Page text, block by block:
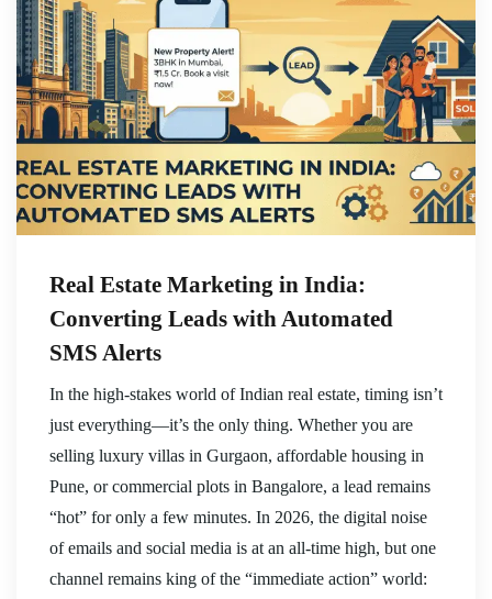
Real Estate Marketing in India:
Converting Leads with Automated
SMS Alerts
In the high-stakes world of Indian real estate, timing isn’t
just everything—it’s the only thing. Whether you are
selling luxury villas in Gurgaon, affordable housing in
Pune, or commercial plots in Bangalore, a lead remains
“hot” for only a few minutes. In 2026, the digital noise
of emails and social media is at an all-time high, but one
channel remains king of the “immediate action” world: